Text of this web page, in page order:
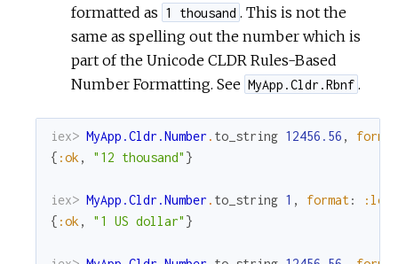
formatted as 1 thousand . This is not the
same as spelling out the number which is
part of the Unicode CLDR Rules-Based
Number Formatting. See MyApp.Cldr.Rbnf .
iex> MyApp.Cldr.Number . to_string 12456.56 ,
format
{ :ok , "12 thousand" }
iex> MyApp.Cldr.Number . to_string 1 , format:
:long
{ :ok , "1 US dollar" }